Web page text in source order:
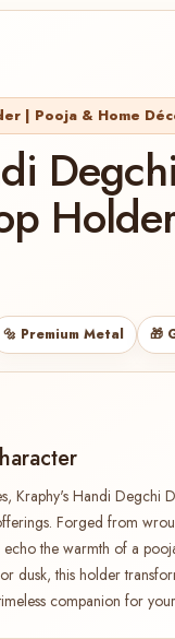
| Pooja & Home
🔩 Premium Metal 🎁
Kraphy's Handi Degchi
Forged from
the warmth of a
dusk, this holder
companion for